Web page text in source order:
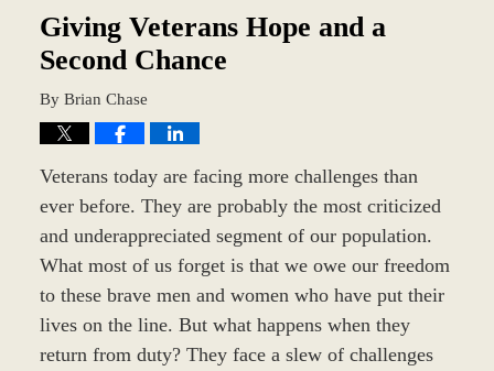
Giving Veterans Hope and a
Second Chance
By Brian Chase
Veterans today are facing more challenges than
ever before. They are probably the most criticized
and underappreciated segment of our population.
What most of us forget is that we owe our freedom
to these brave men and women who have put their
lives on the line. But what happens when they
return from duty? They face a slew of challenges